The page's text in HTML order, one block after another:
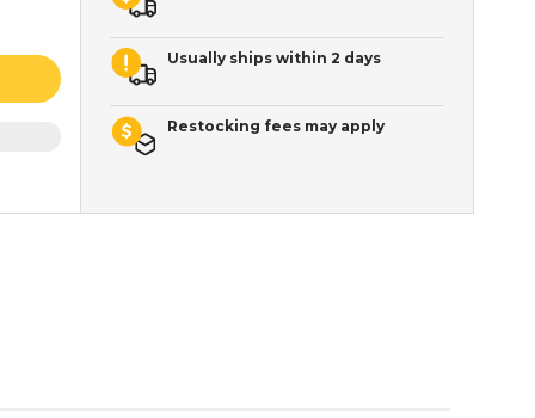
Usually ships within 2 days
Restocking fees may apply